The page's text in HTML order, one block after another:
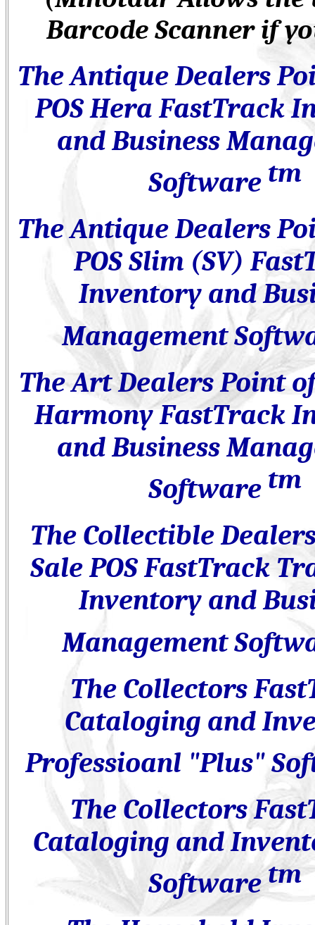
Barcode Scanner if
The Antique Dealers
POSHera FastTrack
and Business
Software tm
The Antique Dealers
POSSlim (SV)
Inventory and
Management
The Art DealersPoint
Harmony FastTrack
and Business
Software tm
The Collectible
Sale POSFastTrack
Inventory and
Management
The Collectors
Cataloging and
Professioanl "Plus"
The Collectors
Cataloging and
Softwaretm